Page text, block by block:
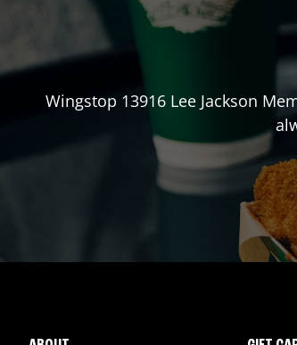
Wingstop 13916 Lee Jackson